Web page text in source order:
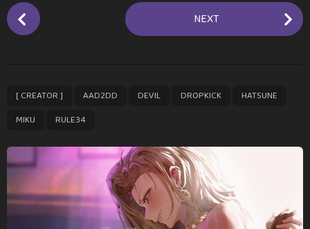
P
o
n
a
t
i
NEXT
[ CREATOR ] AAD2DD DEVIL DROPKICK HATSUNE
MIKU RULE34